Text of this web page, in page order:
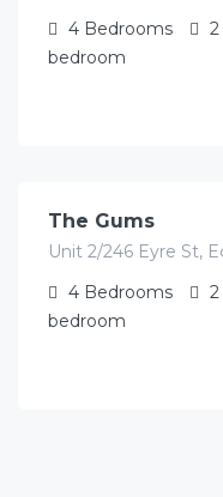
4 Bedrooms 2
bedroom
The Gums
Unit 2/246 Eyre St,
4 Bedrooms 2
bedroom